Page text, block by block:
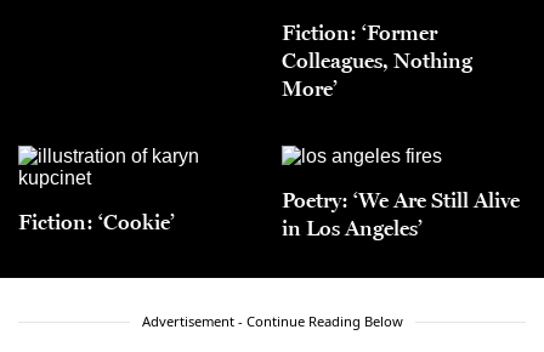
Fiction: ‘Former
Colleagues, Nothing
More’
Fiction: ‘Cookie’
Poetry: ‘We Are Still Alive
in Los Angeles’
Advertisement - Continue Reading Below